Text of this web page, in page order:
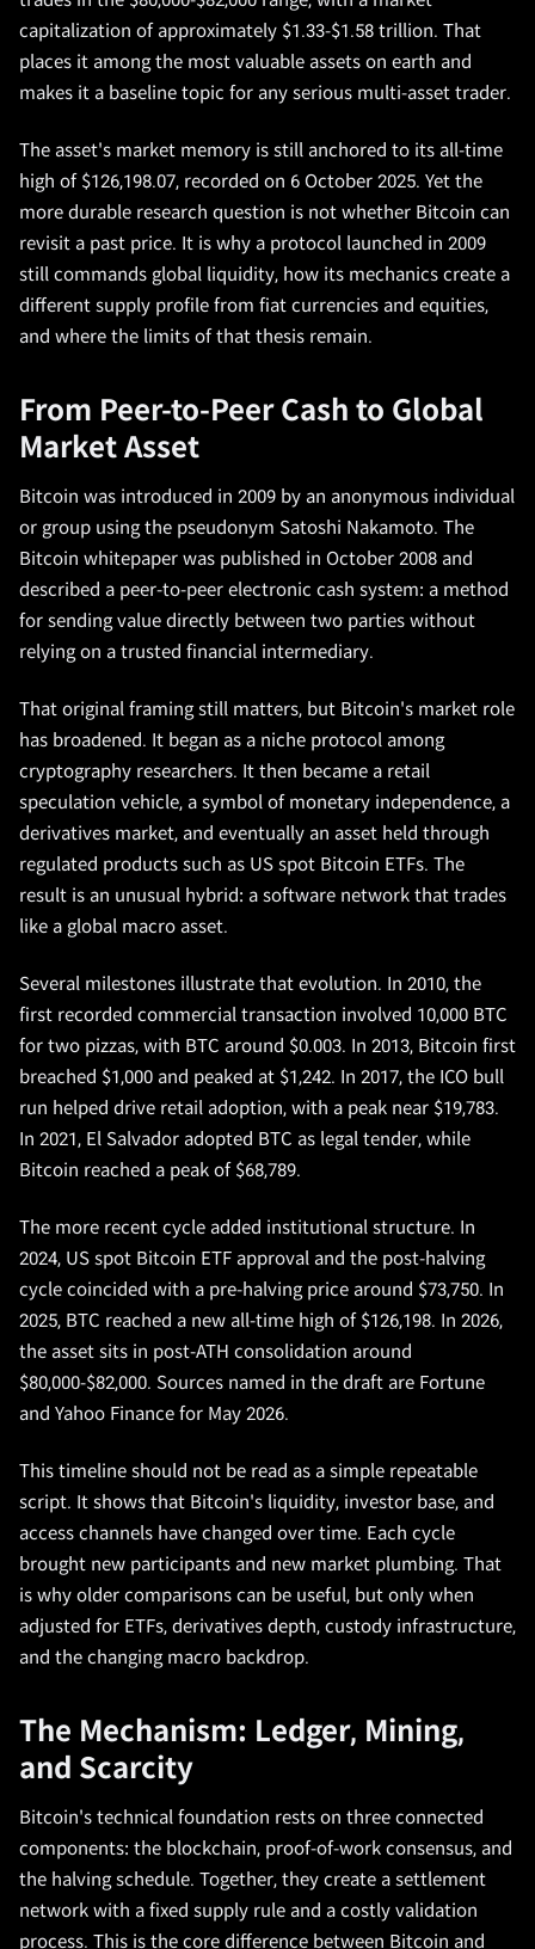
capitalization of approximately $1.33-$1.58 trillion. That
places it among the most valuable assets on earth and
makes it a baseline topic for any serious multi-asset trader.
The asset's market memory is still anchored to its all-time
high of $126,198.07, recorded on 6 October 2025. Yet the
more durable research question is not whether Bitcoin can
revisit a past price. It is why a protocol launched in 2009
still commands global liquidity, how its mechanics create a
different supply profile from fiat currencies and equities,
and where the limits of that thesis remain.
From Peer-to-Peer Cash to Global
Market Asset
Bitcoin was introduced in 2009 by an anonymous individual
or group using the pseudonym Satoshi Nakamoto. The
Bitcoin whitepaper was published in October 2008 and
described a peer-to-peer electronic cash system: a method
for sending value directly between two parties without
relying on a trusted financial intermediary.
That original framing still matters, but Bitcoin's market role
has broadened. It began as a niche protocol among
cryptography researchers. It then became a retail
speculation vehicle, a symbol of monetary independence, a
derivatives market, and eventually an asset held through
regulated products such as US spot Bitcoin ETFs. The
result is an unusual hybrid: a software network that trades
like a global macro asset.
Several milestones illustrate that evolution. In 2010, the
first recorded commercial transaction involved 10,000 BTC
for two pizzas, with BTC around $0.003. In 2013, Bitcoin first
breached $1,000 and peaked at $1,242. In 2017, the ICO bull
run helped drive retail adoption, with a peak near $19,783.
In 2021, El Salvador adopted BTC as legal tender, while
Bitcoin reached a peak of $68,789.
The more recent cycle added institutional structure. In
2024, US spot Bitcoin ETF approval and the post-halving
cycle coincided with a pre-halving price around $73,750. In
2025, BTC reached a new all-time high of $126,198. In 2026,
the asset sits in post-ATH consolidation around
$80,000-$82,000. Sources named in the draft are Fortune
and Yahoo Finance for May 2026.
This timeline should not be read as a simple repeatable
script. It shows that Bitcoin's liquidity, investor base, and
access channels have changed over time. Each cycle
brought new participants and new market plumbing. That
is why older comparisons can be useful, but only when
adjusted for ETFs, derivatives depth, custody infrastructure,
and the changing macro backdrop.
The Mechanism: Ledger, Mining,
and Scarcity
Bitcoin's technical foundation rests on three connected
components: the blockchain, proof-of-work consensus, and
the halving schedule. Together, they create a settlement
network with a fixed supply rule and a costly validation
process. This is the core difference between Bitcoin and